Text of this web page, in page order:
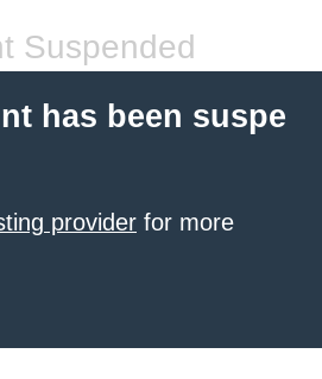
Suspended
has been suspe
provider for more